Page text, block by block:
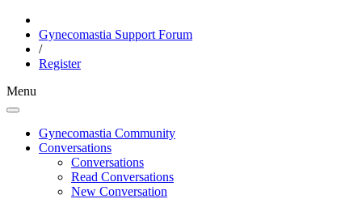
Gynecomastia Support Forum
/
Register
Menu
Gynecomastia Community
Conversations
Conversations
Read Conversations
New Conversation